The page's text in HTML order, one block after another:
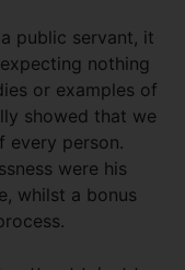
public servant, it
nothing
or examples of
showed that we
every person.
were his
whilst a bonus